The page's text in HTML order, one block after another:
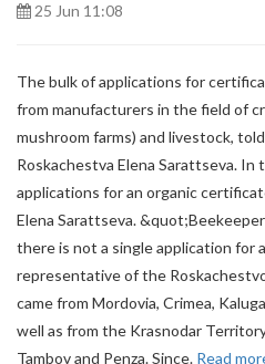
25 Jun 11:08
The bulk of applications for
from manufacturers in the field of
mushroom farms) and livestock,
Roskachestva Elena Sarattseva.
applications for an organic
Elena Sarattseva.
there is not a single application for
representative of the
came from Mordovia, Crimea,
well as from the Krasnodar
Tambov and Penza. Since. Read